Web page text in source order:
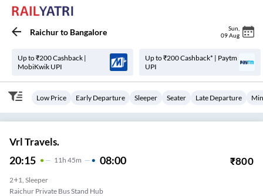
Raichurto Bangalore Sun
09 Aug
Up to ₹200 Cashback |
MobiKwik UPI
Up to ₹200 Cashback* | Paytm
UPI
Low Price Early Departure Sleeper Seater Late Departure
Vrl Travels.
20:15 11 H 45m 08:00 ₹800
2+1, Sleeper
Raichur Private Bus Stand Hub